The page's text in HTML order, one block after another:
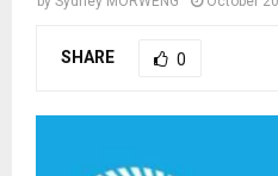
SHARE 0